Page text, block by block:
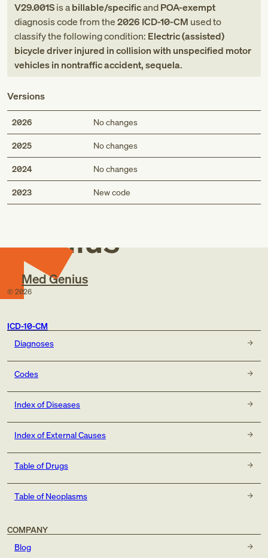
V29.001Sis abillable/specificandPOA-exempt
diagnosis codefromthe2026 ICD-10-CM used to
classify the following condition: Electric (assisted)
bicycle driver injured in collision with unspecified motor
vehicles in nontraffic accident, sequela.
Versions
2026 No changes
2025 No changes
2024 No changes
2023 New code
Med
Genius
Med Genius
© 2026
ICD-10-CM
Diagnoses
Codes
Index of Diseases
Index of External Causes
Table of Drugs
Table of Neoplasms
COMPANY
Blog